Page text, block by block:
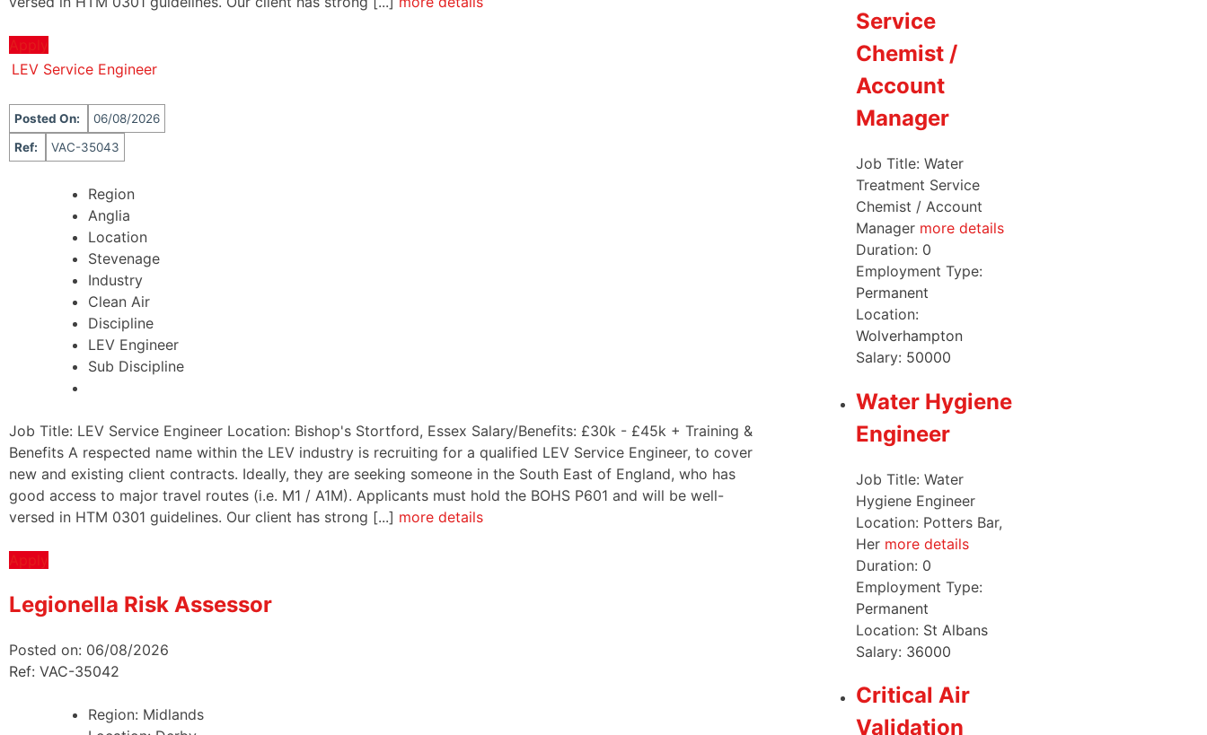
Apply
LEV Service Engineer
Posted On:
06/08/2026
Ref:
VAC-35043
Region
Anglia
Location
Stevenage
Industry
Clean Air
Discipline
LEV Engineer
Sub Discipline
Job Title: LEV Service Engineer Location: Bishop's Stortford, Essex Salary/Benefits: £30k - £45k + Training &
Benefits A respected name within the LEV industry is recruiting for a qualified LEV Service Engineer, to cover
new and existing client contracts. Ideally, they are seeking someone in the South East of England, who has
good access to major travel routes (i.e. M1 / A1M). Applicants must hold the BOHS P601 and will be well-
versed in HTM 0301 guidelines. Our client has strong [...] more details
Apply
Legionella Risk Assessor
Posted on: 06/08/2026
Ref: VAC-35042
Region: Midlands
Service
Chemist /
Account
Manager
Job Title: Water
Treatment Service
Chemist / Account
Manager more details
Duration: 0
Employment Type:
Permanent
Location:
Wolverhampton
Salary: 50000
Water Hygiene
Engineer
Job Title: Water
Hygiene Engineer
Location: Potters Bar,
Her more details
Duration: 0
Employment Type:
Permanent
Location: St Albans
Salary: 36000
Critical Air
Validation